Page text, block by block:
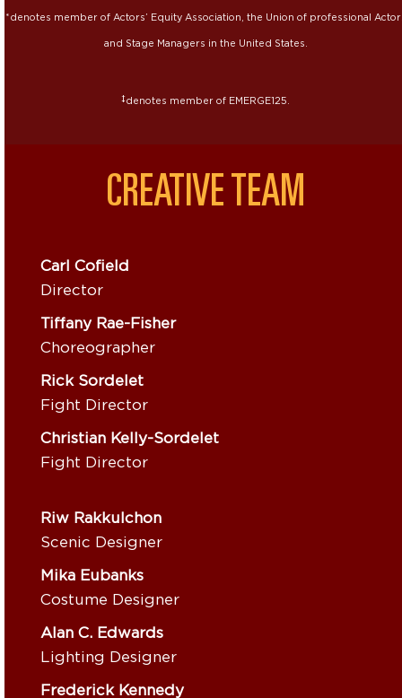
*denotes member of Actors’ Equity Association, the Union of professional
and Stage Managers in the United States.
‡denotes member of EMERGE125.
CREATIVE TEAM
Carl Cofield
Director
Tiffany Rae-Fisher
Choreographer
Rick Sordelet
Fight Director
Christian Kelly-Sordelet
Fight Director
Riw Rakkulchon
Scenic Designer
Mika Eubanks
Costume Designer
Alan C. Edwards
Lighting Designer
Frederick Kennedy